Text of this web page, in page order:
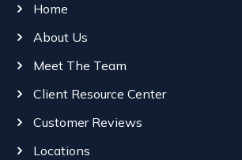
Home
About Us
Meet The Team
Client Resource Center
Customer Reviews
Locations